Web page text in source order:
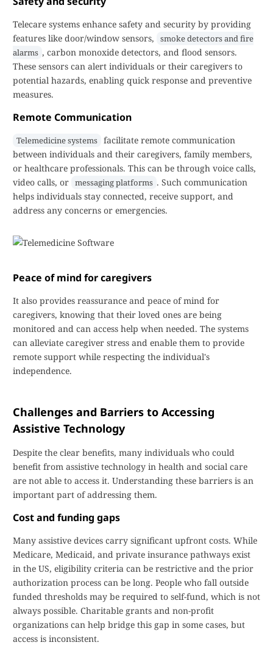
Telecare systems enhance safety and security by providing
features like door/window sensors,
smoke detectors and fire
alarms , carbon monoxide detectors, and flood sensors.
These sensors can alert individuals or their caregivers to
potential hazards, enabling quick response and preventive
measures.
Remote Communication
Telemedicine systems facilitate remote communication
between individuals and their caregivers, family members,
or healthcare professionals. This can be through voice calls,
video calls, or messaging platforms . Such communication
helps individuals stay connected, receive support, and
address any concerns or emergencies.
Peace of mind for caregivers
It also provides reassurance and peace of mind for
caregivers, knowing that their loved ones are being
monitored and can access help when needed. The systems
can alleviate caregiver stress and enable them to provide
remote support while respecting the individual's
independence.
Challenges and Barriers to Accessing
Assistive Technology
Despite the clear benefits, many individuals who could
benefit from assistive technology in health and social care
are not able to access it. Understanding these barriers is an
important part of addressing them.
Cost and funding gaps
Many assistive devices carry significant upfront costs. While
Medicare, Medicaid, and private insurance pathways exist
in the US, eligibility criteria can be restrictive and the prior
authorization process can be long. People who fall outside
funded thresholds may be required to self-fund, which is not
always possible. Charitable grants and non-profit
organizations can help bridge this gap in some cases, but
access is inconsistent.